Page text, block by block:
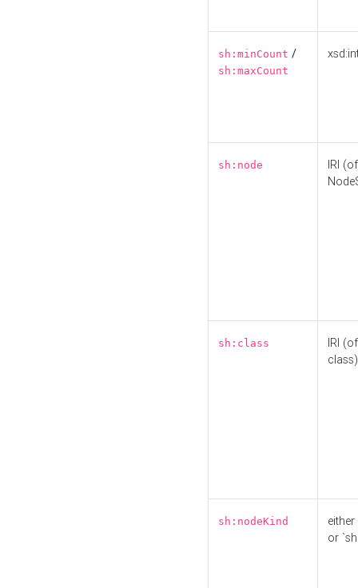
sh:minCount /
sh:maxCount
sh:node
IRI
sh:class
IRI
class)
sh:nodeKind
either
or